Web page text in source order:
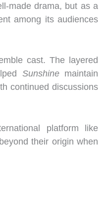
made drama, but as a
among its audiences
cast. The layered
Sunshinemaintain
continued discussions
platform like
their origin when